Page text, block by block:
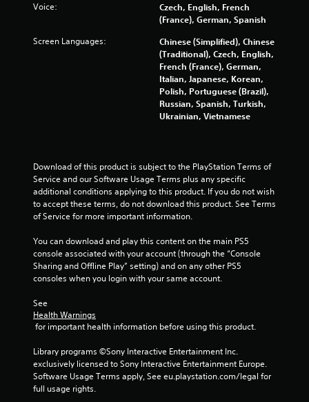
a
h
o
u
t
o
n
t
r
l
l
r
V
i
b
Voice:
Czech, English, French
(France), German, Spanish
Screen Languages:
Chinese (Simplified), Chinese
(Traditional), Czech, English,
French (France), German,
Italian, Japanese, Korean,
Polish, Portuguese (Brazil),
Russian, Spanish, Turkish,
Ukrainian, Vietnamese
Download of this product is subject to the PlayStation Terms of
Service and our Software Usage Terms plus any specific
additional conditions applying to this product. If you do not wish
to accept these terms, do not download this product. See Terms
of Service for more important information.
You can download and play this content on the main PS5
console associated with your account (through the “Console
Sharing and Offline Play” setting) and on any other PS5
consoles when you login with your same account.
See
Health Warnings
for important health information before using this product.
Library programs ©Sony Interactive Entertainment Inc.
exclusively licensed to Sony Interactive Entertainment Europe.
Software Usage Terms apply, See eu.playstation.com/legal for
full usage rights.